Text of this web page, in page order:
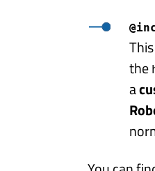
the
a